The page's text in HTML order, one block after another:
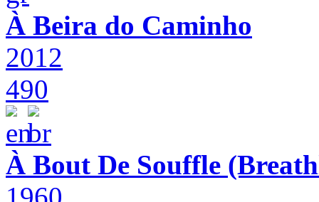
À Beira do Caminho
2012
490
À Bout De Souffle